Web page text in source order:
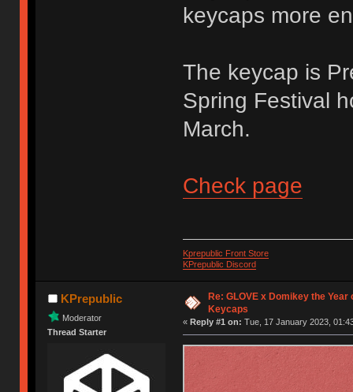
keycaps more
The keycap is
Spring Festival
March.
Check page
Kprepublic Front Store
KPrepublic Discord
KPrepublic
Moderator
Thread Starter
Re: GLOVE x Domikey the Year
Keycaps
« Reply #1 on: Tue, 17 January 2023,